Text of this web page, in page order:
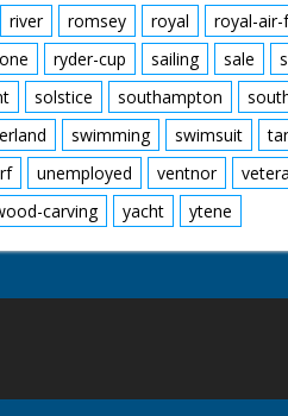
river romsey royal royal-air-
ryder-cup sailing sale
solstice southampton
swimming swimsuit
unemployed ventnor
carving yacht ytene